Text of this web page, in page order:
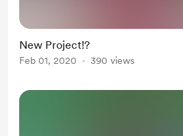
New Project!?
Feb 01, 2020 390 views